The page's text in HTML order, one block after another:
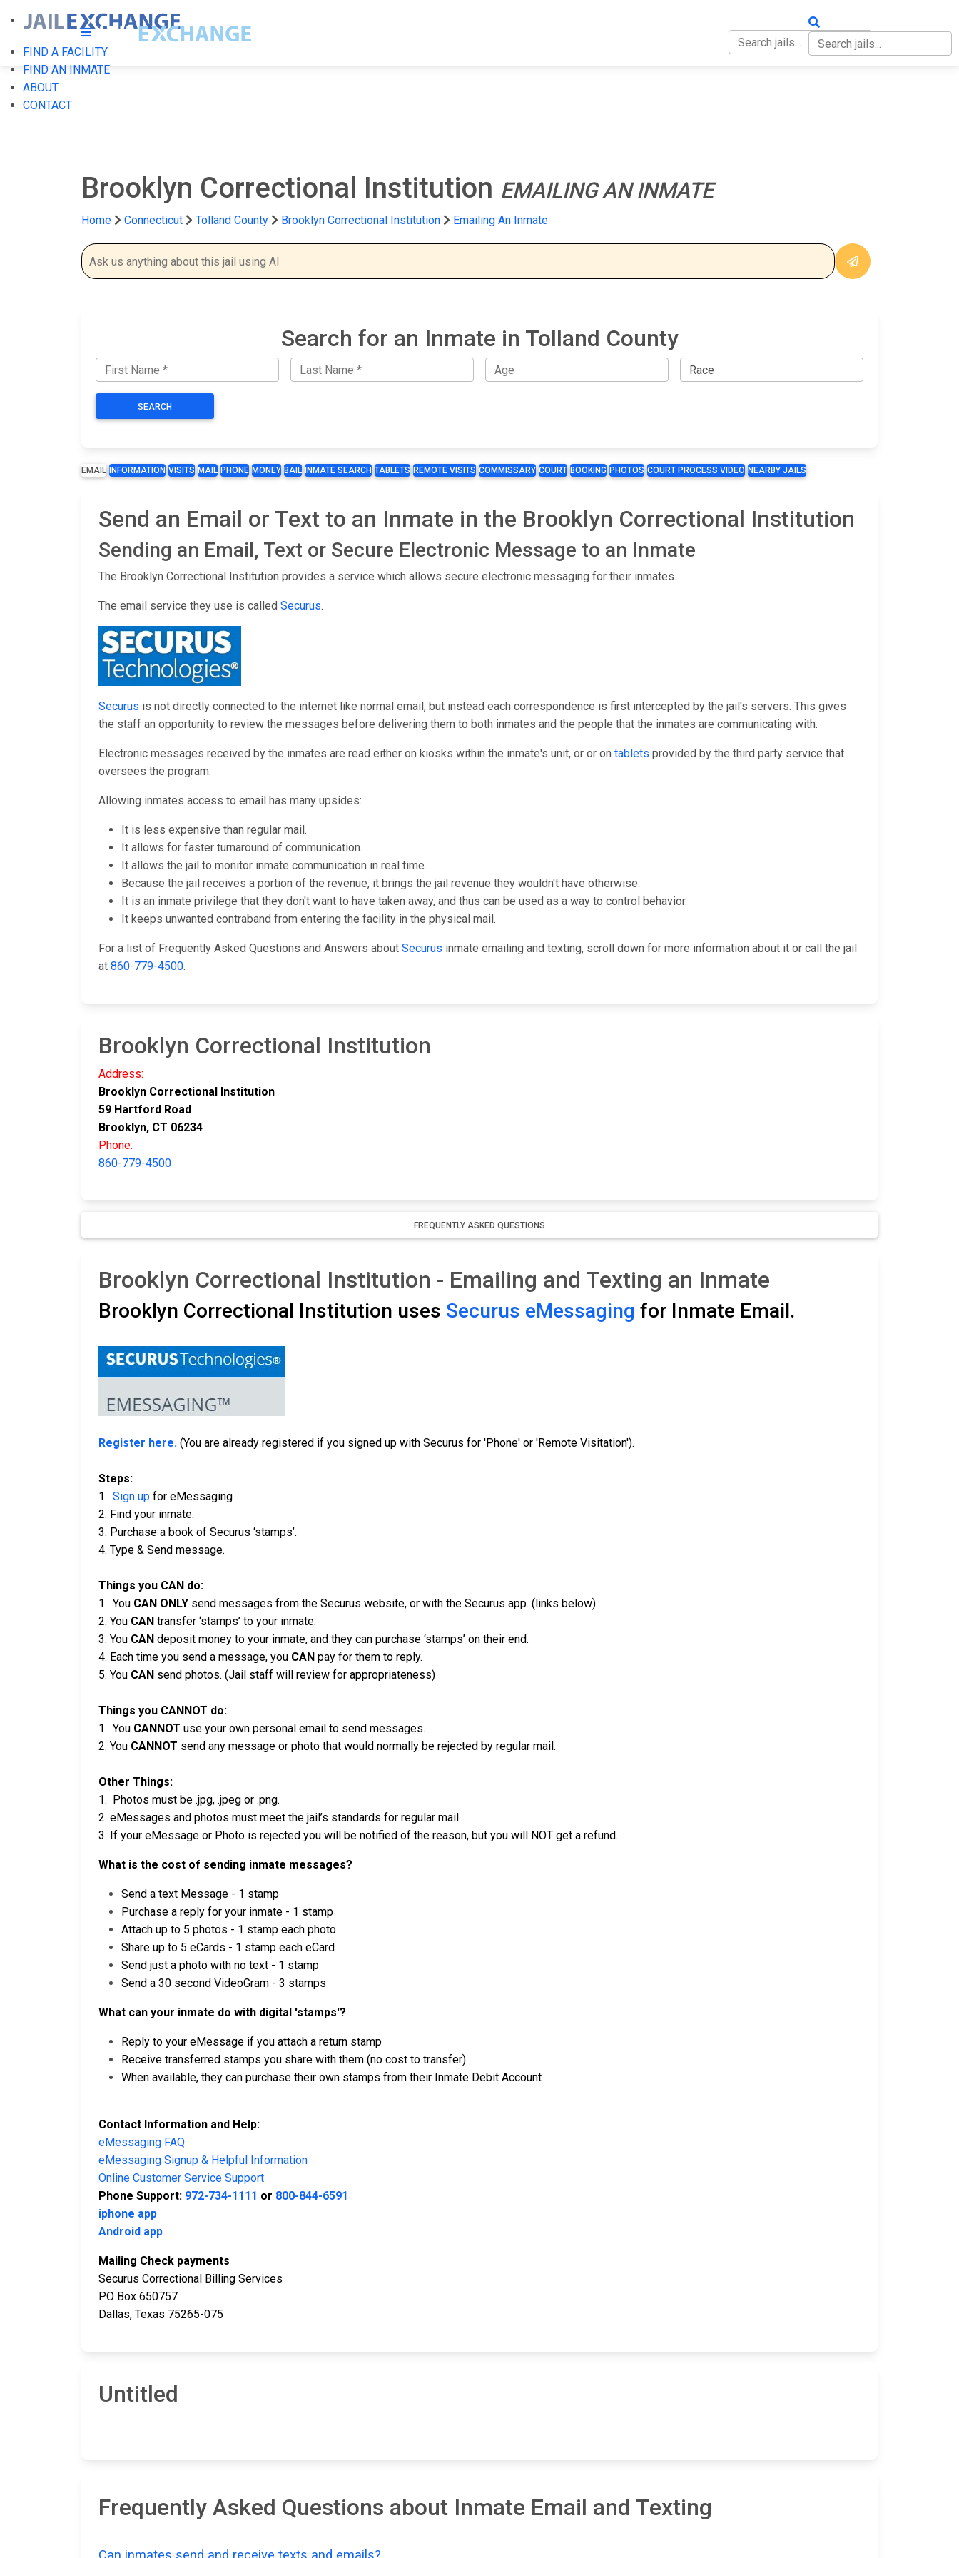
FIND A FACILITY
FIND AN INMATE
ABOUT
CONTACT
Brooklyn Correctional Institution EMAILING AN INMATE
Home Connecticut Tolland County Brooklyn Correctional Institution Emailing An Inmate
Search for an Inmate in Tolland County
SEARCH
EMAIL INFORMATION VISITS MAIL PHONE MONEY BAIL INMATE SEARCH TABLETS REMOTE VISITS COMMISSARY COURT BOOKING PHOTOS COURT PROCESS VIDEO NEARBY JAILS
Send an Email or Text to an Inmate in the Brooklyn Correctional Institution
Sending an Email, Text or Secure Electronic Message to an Inmate
The Brooklyn Correctional Institution provides a service which allows secure electronic messaging for their inmates.
The email service they use is called Securus.
Securus is not directly connected to the internet like normal email, but instead each correspondence is first intercepted by the jail's servers. This gives
the staff an opportunity to review the messages before delivering them to both inmates and the people that the inmates are communicating with.
Electronic messages received by the inmates are read either on kiosks within the inmate's unit, or or on tablets provided by the third party service that
oversees the program.
Allowing inmates access to email has many upsides:
It is less expensive than regular mail.
It allows for faster turnaround of communication.
It allows the jail to monitor inmate communication in real time.
Because the jail receives a portion of the revenue, it brings the jail revenue they wouldn't have otherwise.
It is an inmate privilege that they don't want to have taken away, and thus can be used as a way to control behavior.
It keeps unwanted contraband from entering the facility in the physical mail.
For a list of Frequently Asked Questions and Answers about Securus inmate emailing and texting, scroll down for more information about it or call the jail
at 860-779-4500.
Brooklyn Correctional Institution
Address:
Brooklyn Correctional Institution
59 Hartford Road
Brooklyn, CT 06234
Phone:
860-779-4500
FREQUENTLY ASKED QUESTIONS
Brooklyn Correctional Institution - Emailing and Texting an Inmate
Brooklyn Correctional Institution uses Securus eMessaging for Inmate Email.
Register here. (You are already registered if you signed up with Securus for 'Phone' or 'Remote Visitation').
Steps:
1. Sign up for eMessaging
2. Find your inmate.
3. Purchase a book of Securus ‘stamps’.
4. Type & Send message.
Things you CAN do:
1. You CAN ONLY send messages from the Securus website, or with the Securus app. (links below).
2. You CAN transfer ‘stamps’ to your inmate.
3. You CAN deposit money to your inmate, and they can purchase ‘stamps’ on their end.
4. Each time you send a message, you CAN pay for them to reply.
5. You CAN send photos. (Jail staff will review for appropriateness)
Things you CANNOT do:
1. You CANNOT use your own personal email to send messages.
2. You CANNOT send any message or photo that would normally be rejected by regular mail.
Other Things:
1. Photos must be .jpg, .jpeg or .png.
2. eMessages and photos must meet the jail’s standards for regular mail.
3. If your eMessage or Photo is rejected you will be notified of the reason, but you will NOT get a refund.
What is the cost of sending inmate messages?
Send a text Message - 1 stamp
Purchase a reply for your inmate - 1 stamp
Attach up to 5 photos - 1 stamp each photo
Share up to 5 eCards - 1 stamp each eCard
Send just a photo with no text - 1 stamp
Send a 30 second VideoGram - 3 stamps
What can your inmate do with digital 'stamps'?
Reply to your eMessage if you attach a return stamp
Receive transferred stamps you share with them (no cost to transfer)
When available, they can purchase their own stamps from their Inmate Debit Account
Contact Information and Help:
eMessaging FAQ
eMessaging Signup & Helpful Information
Online Customer Service Support
Phone Support: 972-734-1111 or 800-844-6591
iphone app
Android app
Mailing Check payments
Securus Correctional Billing Services
PO Box 650757
Dallas, Texas 75265-075
Untitled
Frequently Asked Questions about Inmate Email and Texting
Can inmates send and receive texts and emails?